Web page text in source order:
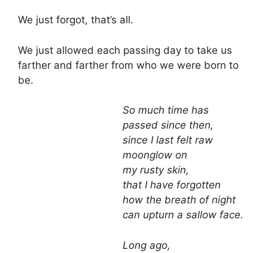
We just forgot, that’s all.
We just allowed each passing day to take us
farther and farther from who we were born to
be.
So much time has
passed since then,
since I last felt raw
moonglow on
my rusty skin,
that I have forgotten
how the breath of night
can upturn a sallow face.
Long ago,